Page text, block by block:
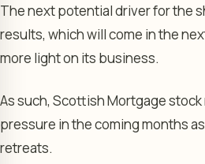
The next potential driver for the
results, which will come in the
more light on its business.
As such, Scottish Mortgage stock
pressure in the coming months
retreats.